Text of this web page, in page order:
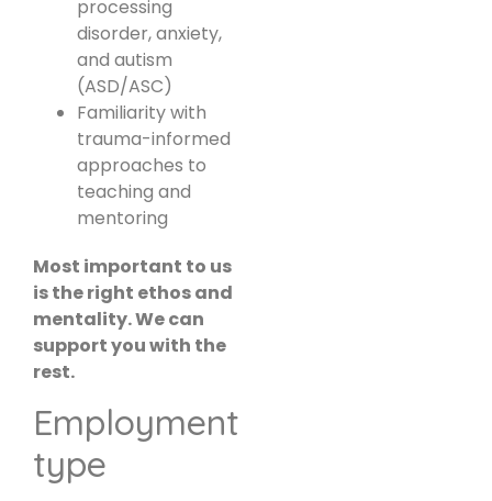
processing
disorder, anxiety,
and autism
(ASD/ASC)
Familiarity with
trauma-informed
approaches to
teaching and
mentoring
Most important to us
is the right ethos and
mentality. We can
support you with the
rest.
Employment
type